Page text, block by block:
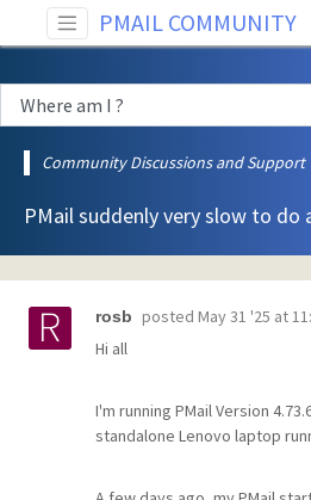
PMAIL COMMUNITY
Community Discussions and Support
PMail suddenly very slow to do
rosb posted May 31 '25 at
Hi all
I'm running PMail Version
standalone Lenovo laptop